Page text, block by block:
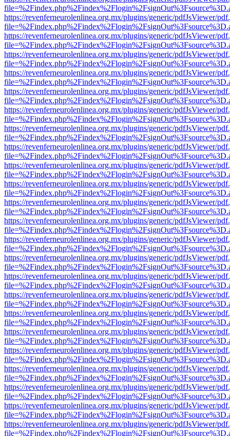
https://revenferneurolenlinea.org.mx/plugins/generic/pdfJsViewer/
https://revenferneurolenlinea.org.mx/plugins/generic/pdfJsViewer/
https://revenferneurolenlinea.org.mx/plugins/generic/pdfJsViewer/
https://revenferneurolenlinea.org.mx/plugins/generic/pdfJsViewer/
https://revenferneurolenlinea.org.mx/plugins/generic/pdfJsViewer/
https://revenferneurolenlinea.org.mx/plugins/generic/pdfJsViewer/
https://revenferneurolenlinea.org.mx/plugins/generic/pdfJsViewer/
https://revenferneurolenlinea.org.mx/plugins/generic/pdfJsViewer/
https://revenferneurolenlinea.org.mx/plugins/generic/pdfJsViewer/
https://revenferneurolenlinea.org.mx/plugins/generic/pdfJsViewer/
https://revenferneurolenlinea.org.mx/plugins/generic/pdfJsViewer/
https://revenferneurolenlinea.org.mx/plugins/generic/pdfJsViewer/
https://revenferneurolenlinea.org.mx/plugins/generic/pdfJsViewer/
https://revenferneurolenlinea.org.mx/plugins/generic/pdfJsViewer/
https://revenferneurolenlinea.org.mx/plugins/generic/pdfJsViewer/
https://revenferneurolenlinea.org.mx/plugins/generic/pdfJsViewer/
https://revenferneurolenlinea.org.mx/plugins/generic/pdfJsViewer/
https://revenferneurolenlinea.org.mx/plugins/generic/pdfJsViewer/
https://revenferneurolenlinea.org.mx/plugins/generic/pdfJsViewer/
https://revenferneurolenlinea.org.mx/plugins/generic/pdfJsViewer/
https://revenferneurolenlinea.org.mx/plugins/generic/pdfJsViewer/
https://revenferneurolenlinea.org.mx/plugins/generic/pdfJsViewer/
https://revenferneurolenlinea.org.mx/plugins/generic/pdfJsViewer/